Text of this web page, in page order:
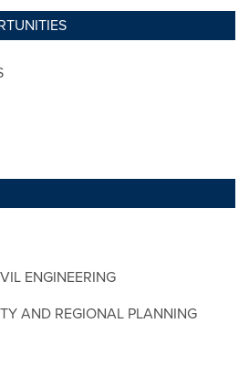
ENGINEERING
AND REGIONAL PLANNING